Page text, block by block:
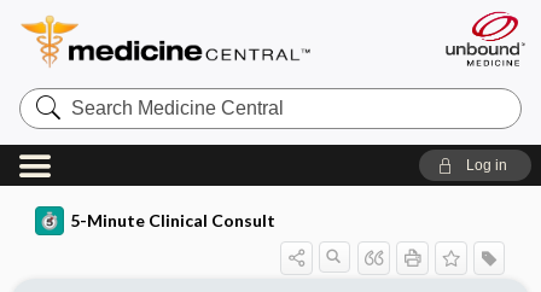
Search
Medicine
Central
Log in
5-Minute Clinical Consult